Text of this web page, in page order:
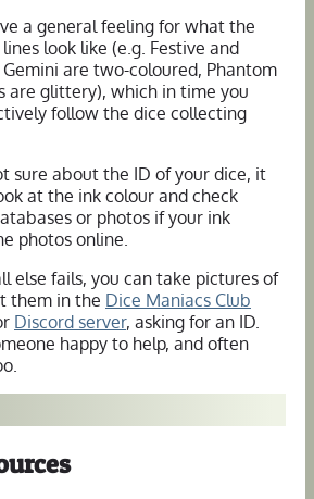
a general feeling for what the
look like (e.g. Festive and
are two-coloured, Phantom
are glittery), which in time you
follow the dice collecting
sure about the ID of your dice, it
at the ink colour and check
or photos if your ink
photos online.
else fails, you can take pictures of
them in the Dice Maniacs Club
Discord server, asking for an ID.
happy to help, and often